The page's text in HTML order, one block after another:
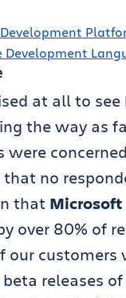
at all to see
the way as
were
no
that
over 80% of
our customers
releases